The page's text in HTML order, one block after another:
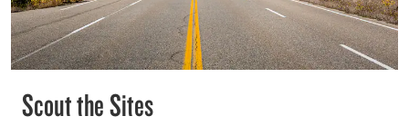
Scout the Sites